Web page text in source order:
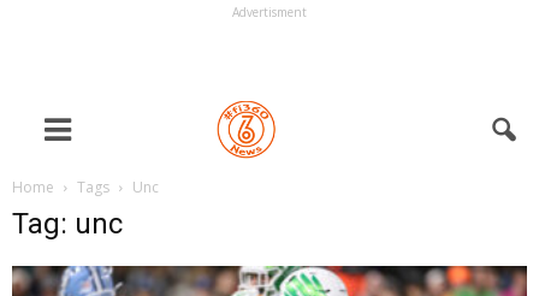
Advertisment
Home Tags Unc
Tag: unc